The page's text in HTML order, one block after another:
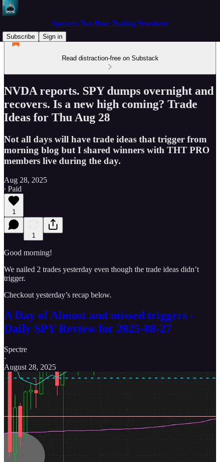
Spectre's Two Hour Trading Newsletter
Subscribe
Sign in
Read distraction-free on Substack
NVDA reports. SPY dumps overnight and
recovers. Is a new high coming? Trade
Ideas for Thu Aug 28
Not all days will have trade ideas that trigger from
morning blog but I shared winners with THT PRO
members live during the day.
Aug 28, 2025
∙ Paid
1
1
Good morning!
We nailed 2 trades yesterday even though the trade ideas didn’t
trigger.
Checkout yesterday’s recap below.
A Day of Almost and missed triggers -
Daily SPY Review for 2025-08-27
Spectre
·
August 28, 2025